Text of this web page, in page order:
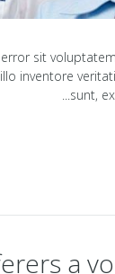
sit
inventore
sunt,
a